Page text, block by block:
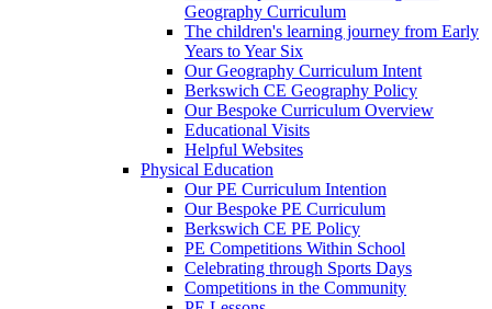
Geography Curriculum
The children's learning journey from Early
Years to Year Six
Our Geography Curriculum Intent
Berkswich CE Geography Policy
Our Bespoke Curriculum Overview
Educational Visits
Helpful Websites
Physical Education
Our PE Curriculum Intention
Our Bespoke PE Curriculum
Berkswich CE PE Policy
PE Competitions Within School
Celebrating through Sports Days
Competitions in the Community